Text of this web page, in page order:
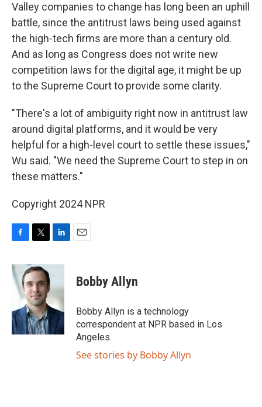
Valley companies to change has long been an uphill
battle, since the antitrust laws being used against
the high-tech firms are more than a century old.
And as long as Congress does not write new
competition laws for the digital age, it might be up
to the Supreme Court to provide some clarity.
"There's a lot of ambiguity right now in antitrust law
around digital platforms, and it would be very
helpful for a high-level court to settle these issues,"
Wu said. "We need the Supreme Court to step in on
these matters."
Copyright 2024 NPR
c
e
b
o
k
i
t
e
r
n
e
d
I
n
Bobby Allyn
Bobby Allyn is a technology
correspondent at NPR based in Los
Angeles.
See stories by Bobby Allyn